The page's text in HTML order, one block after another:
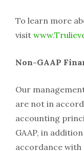
To learn more
visit
Non-GAAP
Our
are not in
accounting
GAAP, in
accordance with